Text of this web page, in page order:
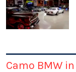
Camo BMW